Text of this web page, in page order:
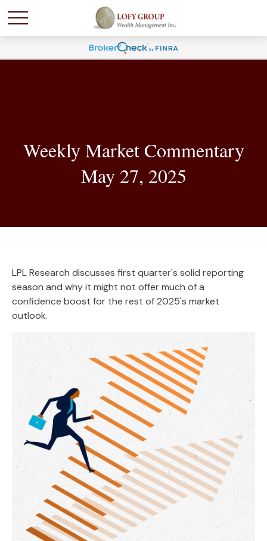
Weekly Market Commentary
May 27, 2025
LPL Research discusses first quarter's solid reporting
season and why it might not offer much of a
confidence boost for the rest of 2025's market
outlook.